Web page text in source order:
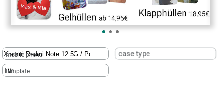
mobile phone case type
template